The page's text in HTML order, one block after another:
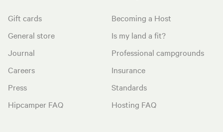
Gift cards
General store
Journal
Careers
Press
Hipcamper FAQ
Becoming a Host
Is my land a fit?
Professional campgrounds
Insurance
Standards
Hosting FAQ